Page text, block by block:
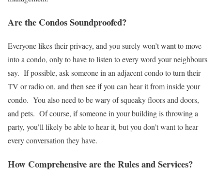
Are the Condos Soundproofed?
Everyone likes their privacy, and you surely won’t want to move
into a condo, only to have to listen to every word your neighbours
say. If possible, ask someone in an adjacent condo to turn their
TV or radio on, and then see if you can hear it from inside your
condo. You also need to be wary of squeaky floors and doors,
and pets. Of course, if someone in your building is throwing a
party, you’ll likely be able to hear it, but you don’t want to hear
every conversation they have.
How Comprehensive are the Rules and Services?